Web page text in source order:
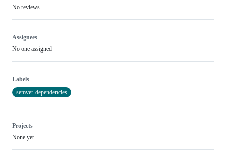
No reviews
Assignees
No one assigned
Labels
semver-dependencies
Projects
None yet